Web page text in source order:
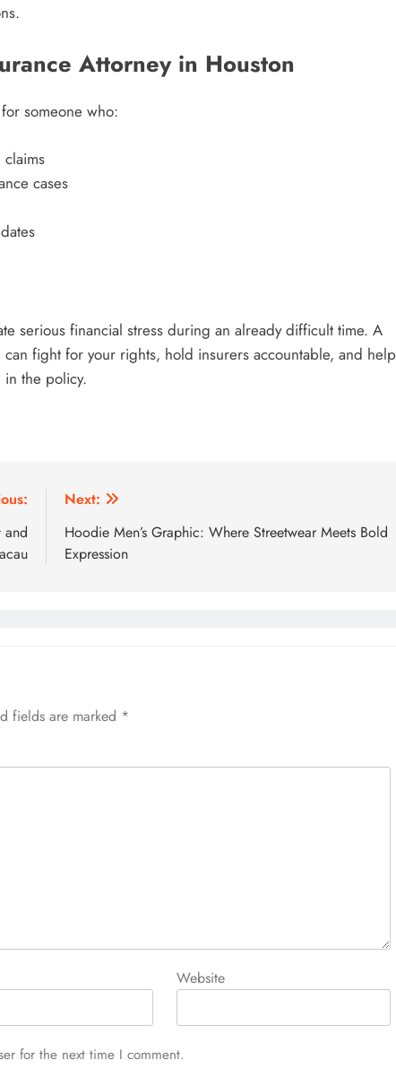
Attorney in Houston
someone who:
cases
serious financial stress during an already difficult time. A
can fight for your rights, hold insurers accountable, and help
the policy.
and
Next:
Hoodie Men’s Graphic: Where Streetwear Meets Bold
Expression
fields are marked *
Website
for the next time I comment.